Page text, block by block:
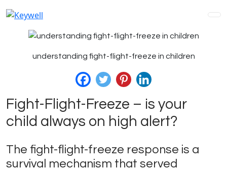
understanding fight-flight-freeze in children
Fight-Flight-Freeze – is your
child always on high alert?
The fight-flight-freeze response is a
survival mechanism that served